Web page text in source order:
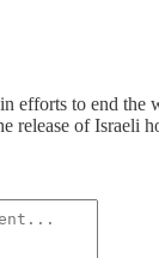
efforts to end the
release of Israeli